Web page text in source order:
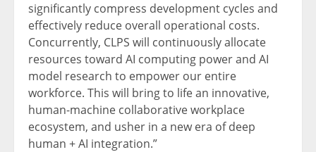
significantly compress development cycles and
effectively reduce overall operational costs.
Concurrently, CLPS will continuously allocate
resources toward AI computing power and AI
model research to empower our entire
workforce. This will bring to life an innovative,
human-machine collaborative workplace
ecosystem, and usher in a new era of deep
human + AI integration.”